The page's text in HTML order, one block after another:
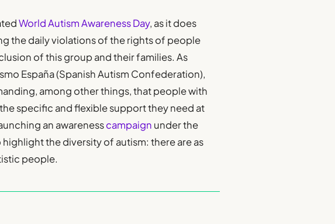
World Autism Awareness Day, as it does
the daily violations of the rights of people
of this group and their families. As
España (Spanish Autism Confederation),
among other things, that people with
specific and flexible support they need at
an awarenesscampaign under the
highlight the diversity of autism: there are as
people.